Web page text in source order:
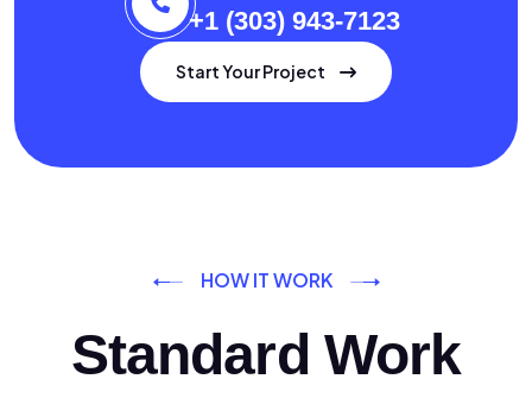
+1 (303) 943-7123
Start Your Project
HOW IT WORK
Standard Work